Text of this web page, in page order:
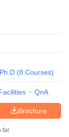
Ph.D (8 Courses)
QnA
Brochure
far